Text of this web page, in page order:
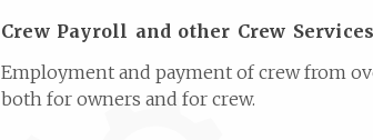
Crew Payroll and other Crew Services
Employment and payment of crew from
both for owners and for crew.